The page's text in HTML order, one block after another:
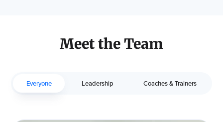
Meet the Team
Everyone Leadership Coaches & Trainers